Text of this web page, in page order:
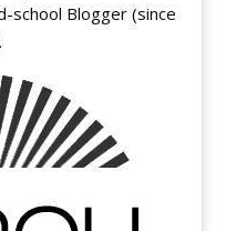
school Blogger (since